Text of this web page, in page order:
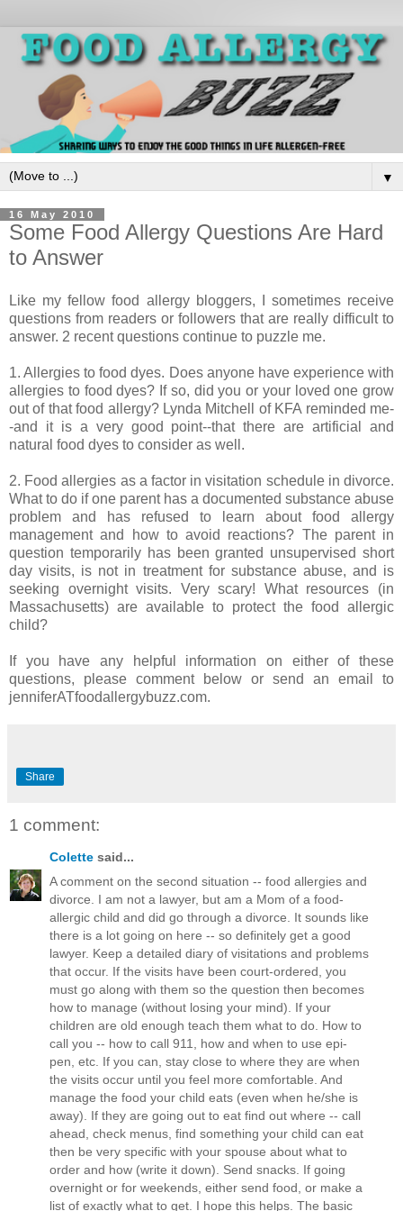
▼
16 May 2010
Some Food Allergy Questions Are Hard
to Answer
Like my fellow food allergy bloggers, I sometimes receive
questions from readers or followers that are really difficult to
answer. 2 recent questions continue to puzzle me.
1. Allergies to food dyes. Does anyone have experience with
allergies to food dyes? If so, did you or your loved one grow
out of that food allergy? Lynda Mitchell of KFA reminded me-
-and it is a very good point--that there are artificial and
natural food dyes to consider as well.
2. Food allergies as a factor in visitation schedule in divorce.
What to do if one parent has a documented substance abuse
problem and has refused to learn about food allergy
management and how to avoid reactions? The parent in
question temporarily has been granted unsupervised short
day visits, is not in treatment for substance abuse, and is
seeking overnight visits. Very scary! What resources (in
Massachusetts) are available to protect the food allergic
child?
If you have any helpful information on either of these
questions, please comment below or send an email to
jenniferATfoodallergybuzz.com.
Share
1 comment:
Colette said...
A comment on the second situation -- food allergies and
divorce. I am not a lawyer, but am a Mom of a food-
allergic child and did go through a divorce. It sounds like
there is a lot going on here -- so definitely get a good
lawyer. Keep a detailed diary of visitations and problems
that occur. If the visits have been court-ordered, you
must go along with them so the question then becomes
how to manage (without losing your mind). If your
children are old enough teach them what to do. How to
call you -- how to call 911, how and when to use epi-
pen, etc. If you can, stay close to where they are when
the visits occur until you feel more comfortable. And
manage the food your child eats (even when he/she is
away). If they are going out to eat find out where -- call
ahead, check menus, find something your child can eat
then be very specific with your spouse about what to
order and how (write it down). Send snacks. If going
overnight or for weekends, either send food, or make a
list of exactly what to get. I hope this helps. The basic